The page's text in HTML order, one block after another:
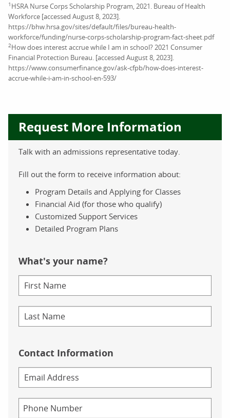
1 HSRA Nurse Corps Scholarship Program, 2021. Bureau of Health
Workforce [accessed August 8, 2023].
https://bhw.hrsa.gov/sites/default/files/bureau-health-
workforce/funding/nurse-corps-scholarship-program-fact-sheet.pdf
2How does interest accrue while I am in school? 2021 Consumer
Financial Protection Bureau. [accessed August 8, 2023].
https://www.consumerfinance.gov/ask-cfpb/how-does-interest-
accrue-while-i-am-in-school-en-593/
Request More Information
Talk with an admissions representative today.
Fill out the form to receive information about:
Program Details and Applying for Classes
Financial Aid (for those who qualify)
Customized Support Services
Detailed Program Plans
What's your name?
Contact Information